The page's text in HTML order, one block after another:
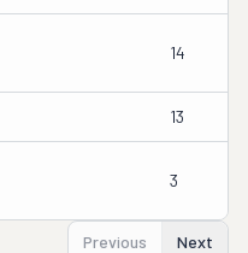
14
13
3
Previous Next